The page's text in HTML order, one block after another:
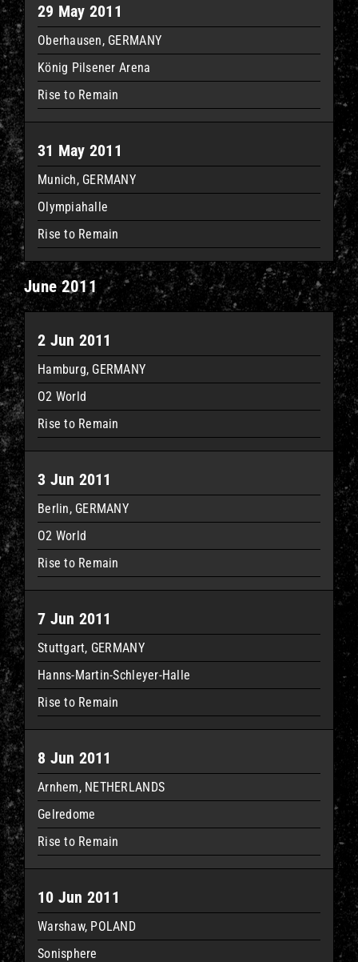
29 May 2011
Oberhausen, GERMANY
König Pilsener Arena
Rise to Remain
31 May 2011
Munich, GERMANY
Olympiahalle
Rise to Remain
June 2011
2 Jun 2011
Hamburg, GERMANY
O2 World
Rise to Remain
3 Jun 2011
Berlin, GERMANY
O2 World
Rise to Remain
7 Jun 2011
Stuttgart, GERMANY
Hanns-Martin-Schleyer-Halle
Rise to Remain
8 Jun 2011
Arnhem, NETHERLANDS
Gelredome
Rise to Remain
10 Jun 2011
Warshaw, POLAND
Sonisphere